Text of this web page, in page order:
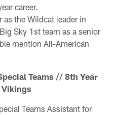
career.
as the Wildcat leader in
Sky 1st team as a senior
mention All-American
Teams // 8th Year
Teams Assistant for